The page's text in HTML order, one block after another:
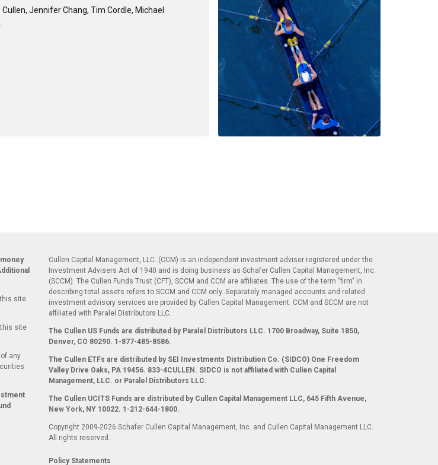
Cullen,Jennifer Chang,Tim Cordle, Michael
site
this site
any
Cullen Capital Management, LLC. (CCM) is an independent investment adviser registered under the
Investment Advisers Act of 1940 and is doing business as Schafer Cullen Capital Management, Inc.
(SCCM). The Cullen Funds Trust (CFT), SCCM and CCM are affiliates. The use of the term "firm" in
describing total assets refers to SCCM and CCM only. Separately managed accounts and related
investment advisory services are provided by Cullen Capital Management. CCM and SCCM are not
affiliated with Paralel Distributors LLC.
The Cullen US Funds are distributed by Paralel Distributors LLC. 1700 Broadway, Suite 1850,
Denver, CO 80290. 1-877-485-8586.
The Cullen ETFs are distributed by SEI Investments Distribution Co. (SIDCO) One Freedom
Valley Drive Oaks, PA 19456. 833-4CULLEN. SIDCO is not affiliated with Cullen Capital
Management, LLC. or Paralel Distributors LLC.
The Cullen UCITS Funds are distributed by Cullen Capital Management LLC, 645 Fifth Avenue,
New York, NY 10022. 1-212-644-1800.
Copyright 2009-2026 Schafer Cullen Capital Management, Inc. and Cullen Capital Management LLC.
All rights reserved.
Policy Statements